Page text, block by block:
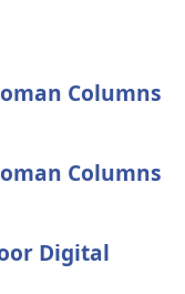
Columns
Columns
Digital